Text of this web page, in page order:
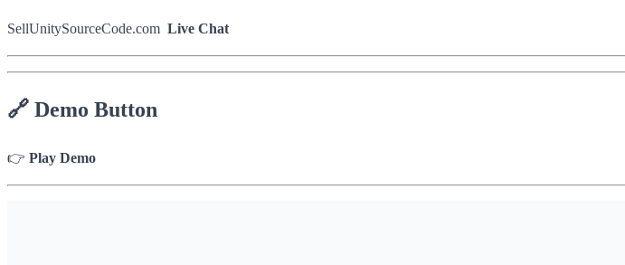
SellUnitySourceCode.com Live Chat
🔗 Demo Button
👉 Play Demo